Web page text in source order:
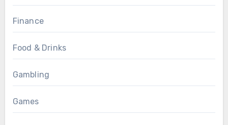
Finance
Food & Drinks
Gambling
Games